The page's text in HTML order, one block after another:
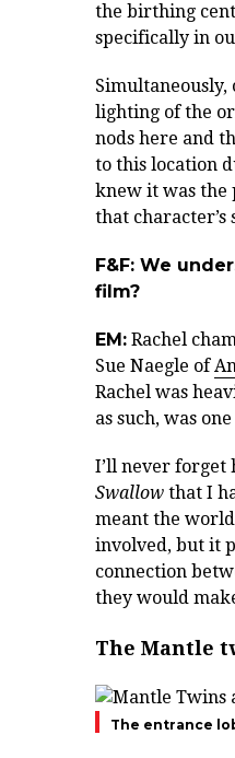
the birthing
specifically in
Simultaneously,
lighting of the
nods here and
to this location
knew it was the
that
F&F: We
film?
EM: Rachel
Sue Naegle of
Rachel was
as such, was
I’ll never forget
Swallow that I
meant the
involved, but it
connection
they would
The Mantle
The entrance